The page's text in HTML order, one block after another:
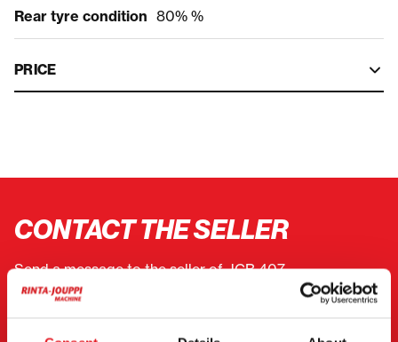
Rear tyre condition 80% %
PRICE
CONTACT THE SELLER
Send a message to the seller of JCB 407.
You can also contact an individual seller directly.